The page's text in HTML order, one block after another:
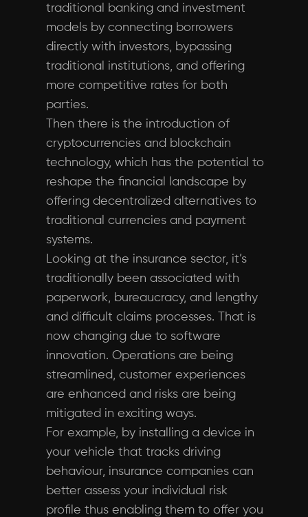
traditional banking and investment
models by connecting borrowers
directly with investors, bypassing
traditional institutions, and offering
more competitive rates for both
parties.
Then there is the introduction of
cryptocurrencies and blockchain
technology, which has the potential to
reshape the financial landscape by
offering decentralized alternatives to
traditional currencies and payment
systems.
Looking at the insurance sector, it’s
traditionally been associated with
paperwork, bureaucracy, and lengthy
and difficult claims processes. That is
now changing due to software
innovation. Operations are being
streamlined, customer experiences
are enhanced and risks are being
mitigated in exciting ways.
For example, by installing a device in
your vehicle that tracks driving
behaviour, insurance companies can
better assess your individual risk
profile thus enabling them to offer you